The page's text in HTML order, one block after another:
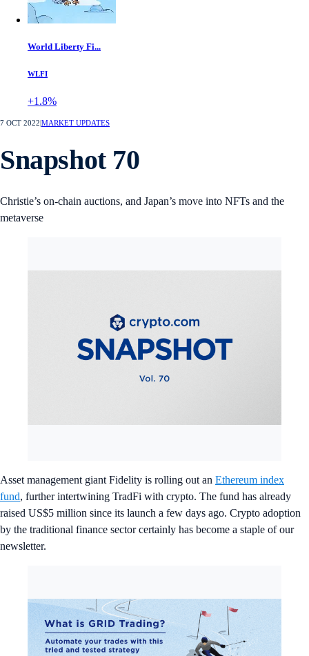
World Liberty Fi...
WLFI
+1.8%
7 OCT 2022 MARKET UPDATES
Snapshot 70
Christie’s on-chain auctions, and Japan’s move into NFTs and the
metaverse
Asset management giant Fidelity is rolling out an Ethereum index
fund, further intertwining TradFi with crypto. The fund has already
raised US$5 million since its launch a few days ago. Crypto adoption
by the traditional finance sector certainly has become a staple of our
newsletter.